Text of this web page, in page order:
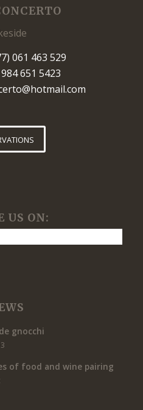
061 463 529
651 5423
US ON:
gnocchi
of food and wine pairing